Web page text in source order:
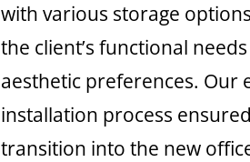
with various storage
the client’s functional
aesthetic preferences. Our
installation process
transition into the new